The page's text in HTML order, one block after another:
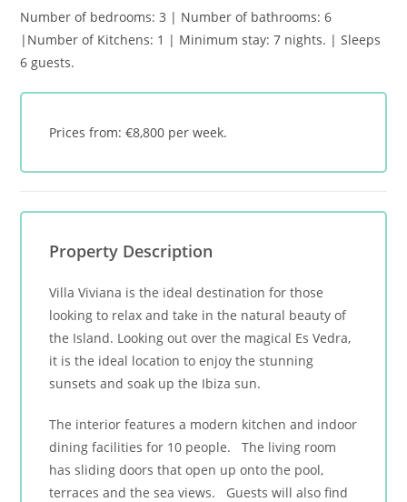
Number of bedrooms: 3 | Number of bathrooms: 6
|Number of Kitchens: 1 | Minimum stay: 7 nights. | Sleeps
6 guests.
Prices from: €8,800 per week.
Property Description
Villa Viviana is the ideal destination for those
looking to relax and take in the natural beauty of
the Island. Looking out over the magical Es Vedra,
it is the ideal location to enjoy the stunning
sunsets and soak up the Ibiza sun.
The interior features a modern kitchen and indoor
dining facilities for 10 people. The living room
has sliding doors that open up onto the pool,
terraces and the sea views. Guests will also find